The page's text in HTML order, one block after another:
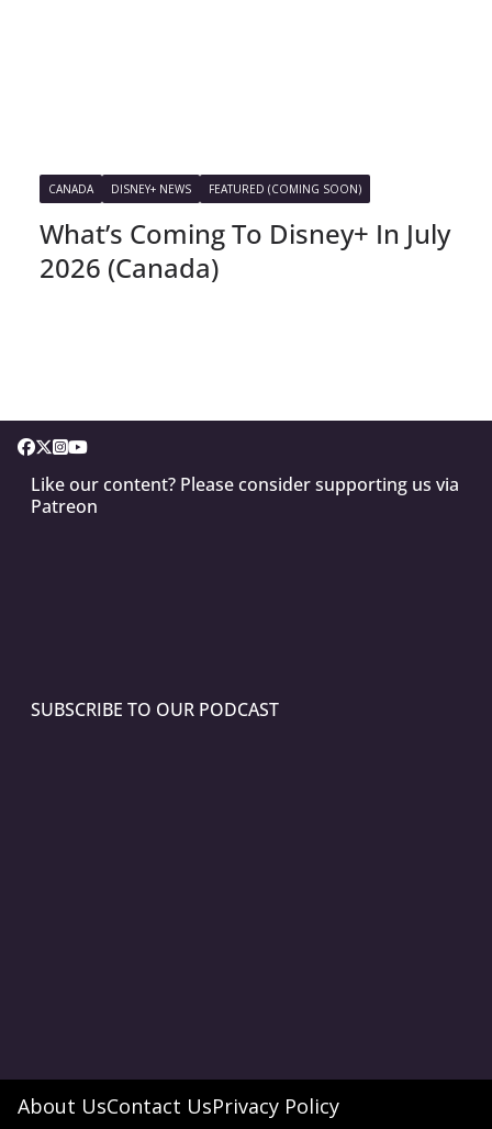
CANADA DISNEY+ NEWS FEATURED (COMING SOON)
What’s Coming To Disney+ In July
2026 (Canada)
Like our content? Please consider supporting us via
Patreon
SUBSCRIBE TO OUR PODCAST
About UsContact UsPrivacy Policy